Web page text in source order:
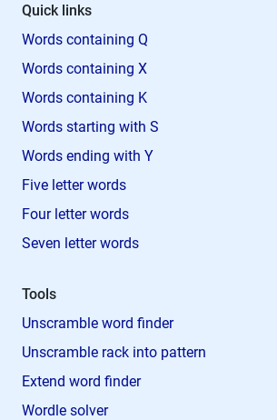
Quick links
Words containing Q
Words containing X
Words containing K
Words starting with S
Words ending with Y
Five letter words
Four letter words
Seven letter words
Tools
Unscramble word finder
Unscramble rack into pattern
Extend word finder
Wordle solver